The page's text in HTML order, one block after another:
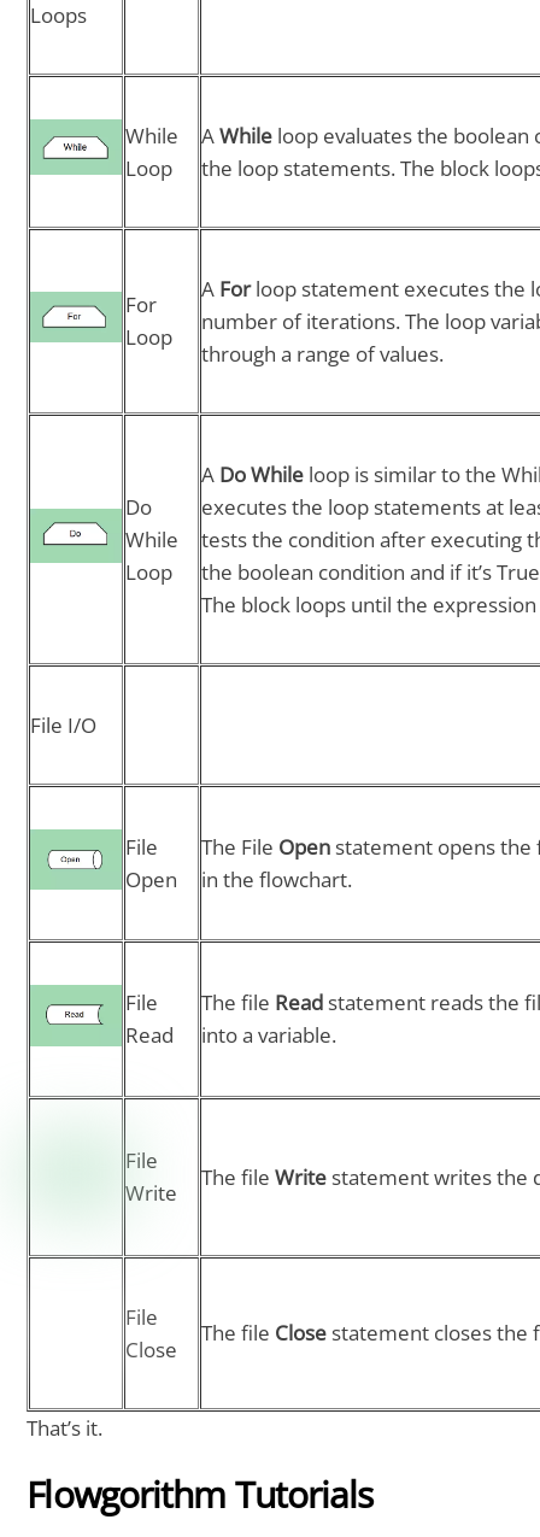
Loops
While
Loop
AWhile loop evaluates the boolean
the loop statements. The block
For
Loop
A Forloop statement executes the
number of iterations. The loop
through a range of values.
Do
While
Loop
A Do While loop is similar to the
executes the loop statements at
tests the condition after executing
the boolean condition and if it’s
The block loops until the expression
File I/O
File
Open
The File Open statement opens
in the flowchart.
File
Read
The file Read statement reads the
into a variable.
File
Write
The fileWrite statement writes the
File
Close
The file Close statement closes the
That’s it.
Flowgorithm Tutorials